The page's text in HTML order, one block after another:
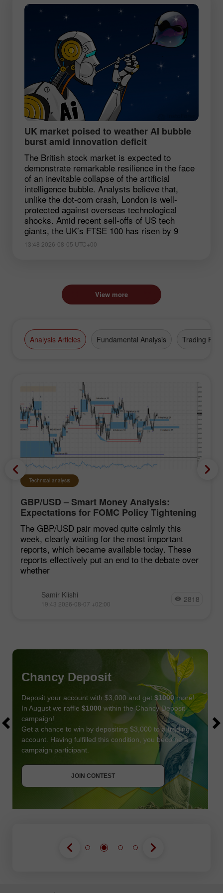
UK market poised to weather AI bubble
burst amid innovation deficit
The British stock market is expected to
demonstrate remarkable resilience in the face
of an inevitable collapse of the artificial
intelligence bubble. Analysts believe that,
unlike the dot-com crash, London is well-
protected against overseas technological
shocks. Amid recent sell-offs of US tech
giants, the UK’s FTSE 100 has risen by 9
13:48 2026-08-05 UTC+00
View more
Analysis Articles Fundamental Analysis Trading Plan
Technical analysis
GBP/USD – Smart Money Analysis:
Expectations for FOMC Policy Tightening
Remain Low
The GBP/USD pair moved quite calmly this
week, clearly waiting for the most important
reports, which became available today. These
reports effectively put an end to the debate over
whether
Samir Klishi
19:43 2026-08-07 +02:00 2818
Chancy Deposit
Deposit your account with $3,000 and get $1000more!
In August we raffle $1000 within the Chancy Deposit
campaign!
Get a chance to win by depositing $3,000 to a trading
account. Having fulfilled this condition, you become a
campaign participant.
JOIN CONTEST
JOIN CONTEST